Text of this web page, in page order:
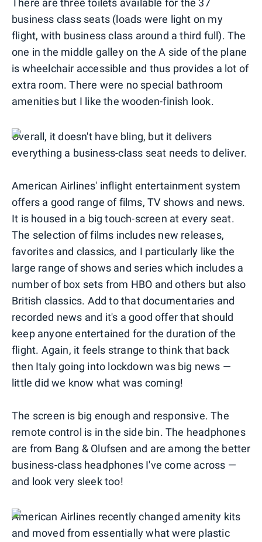
There are three toilets available for the 37
business class seats (loads were light on my
flight, with business class around a third full). The
one in the middle galley on the A side of the plane
is wheelchair accessible and thus provides a lot of
extra room. There were no special bathroom
amenities but I like the wooden-finish look.
Overall, it doesn't have bling, but it delivers
everything a business-class seat needs to deliver.
American Airlines' inflight entertainment system
offers a good range of films, TV shows and news.
It is housed in a big touch-screen at every seat.
The selection of films includes new releases,
favorites and classics, and I particularly like the
large range of shows and series which includes a
number of box sets from HBO and others but also
British classics. Add to that documentaries and
recorded news and it's a good offer that should
keep anyone entertained for the duration of the
flight. Again, it feels strange to think that back
then Italy going into lockdown was big news —
little did we know what was coming!
The screen is big enough and responsive. The
remote control is in the side bin. The headphones
are from Bang & Olufsen and are among the better
business-class headphones I've come across —
and look very sleek too!
American Airlines recently changed amenity kits
and moved from essentially what were plastic